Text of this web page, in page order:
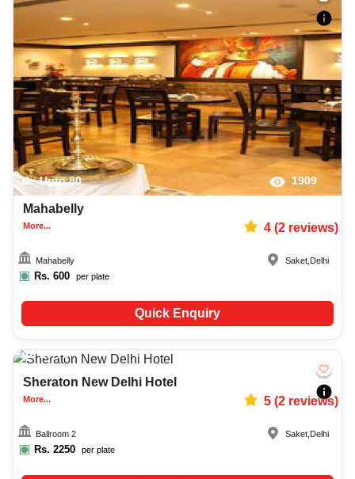
Upto80 1909
Mahabelly
More... 4(2reviews)
Mahabelly
Rs. 600 per plate
Saket Delhi
Quick Enquiry
25-70
Sheraton New Delhi Hotel
More... 5(2reviews)
Ballroom 2
Rs. 2250 per plate
Saket Delhi